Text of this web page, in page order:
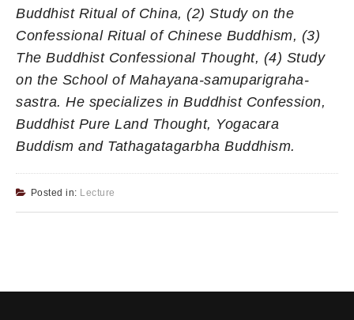
Buddhist Ritual of China, (2) Study on the
Confessional Ritual of Chinese Buddhism, (3)
The Buddhist Confessional Thought, (4) Study
on the School of Mahayana-samuparigraha-
sastra. He specializes in Buddhist Confession,
Buddhist Pure Land Thought, Yogacara
Buddism and Tathagatagarbha Buddhism.
Posted in: Lecture